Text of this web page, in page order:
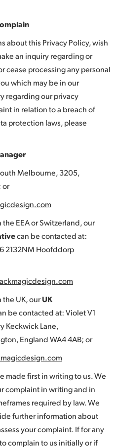
about this Privacy Policy, wish
an inquiry regarding or
cease processing any personal
which may be in our
regarding our privacy
in relation to a breach of
protection laws, please
Melbourne, 3205,
or
the EEA or Switzerland, our
can be contacted at:
2132NM Hoofddorp
the UK, ourUK
be contacted at: Violet V1
Keckwick Lane,
England WA4 4AB; or
made first in writing to us. We
complaint in writing and in
required by law. We
further information about
your complaint. If for any
complain to us initially or if